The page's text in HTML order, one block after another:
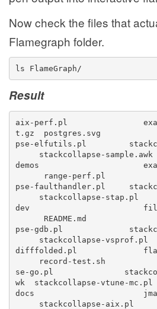
Now check the files that
Flamegraph folder.
ls FlameGraph/
Result
aix-perf.pl
t.gz  postgres.svg
pse-elfutils.pl
stackcollapse-sample.awk
demos
range-perf.pl
pse-faulthandler.pl
stackcollapse-stap.pl
dev
README.md
pse-gdb.pl
stackcollapse-vsprof.pl
difffolded.pl
record-test.sh
se-go.pl
wk  stackcollapse-vtune-mc.pl
docs
stackcollapse-aix.pl